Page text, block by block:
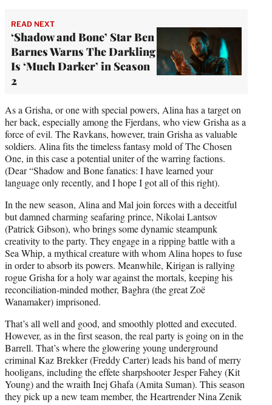
READ NEXT
‘Shadow and Bone’ Star Ben
Barnes Warns The Darkling
Is ‘Much Darker’ in Season
2
As a Grisha, or one with special powers, Alina has a target on
her back, especially among the Fjerdans, who view Grisha as a
force of evil. The Ravkans, however, train Grisha as valuable
soldiers. Alina fits the timeless fantasy mold of The Chosen
One, in this case a potential uniter of the warring factions.
(Dear “Shadow and Bone fanatics: I have learned your
language only recently, and I hope I got all of this right).
In the new season, Alina and Mal join forces with a deceitful
but damned charming seafaring prince, Nikolai Lantsov
(Patrick Gibson), who brings some dynamic steampunk
creativity to the party. They engage in a ripping battle with a
Sea Whip, a mythical creature with whom Alina hopes to fuse
in order to absorb its powers. Meanwhile, Kirigan is rallying
rogue Grisha for a holy war against the mortals, keeping his
reconciliation-minded mother, Baghra (the great Zoë
Wanamaker) imprisoned.
That’s all well and good, and smoothly plotted and executed.
However, as in the first season, the real party is going on in the
Barrell. That’s where the glowering young underground
criminal Kaz Brekker (Freddy Carter) leads his band of merry
hooligans, including the effete sharpshooter Jesper Fahey (Kit
Young) and the wraith Inej Ghafa (Amita Suman). This season
they pick up a new team member, the Heartrender Nina Zenik